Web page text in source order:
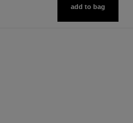
add to bag